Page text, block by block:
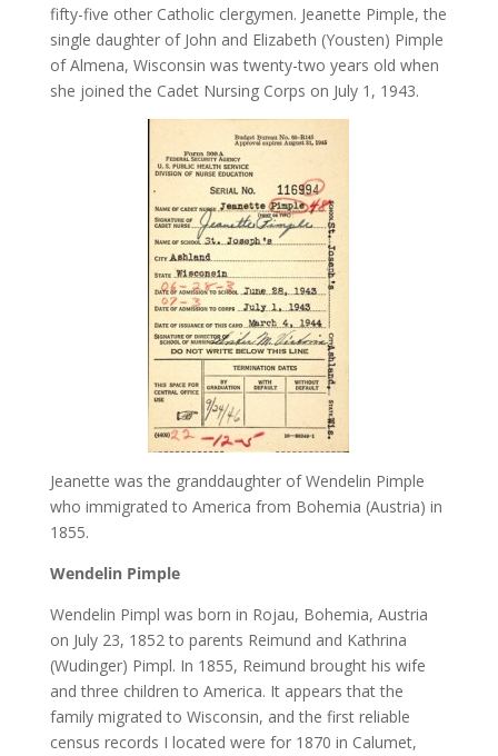
fifty-five other Catholic clergymen. Jeanette Pimple, the
single daughter of John and Elizabeth (Yousten) Pimple
of Almena, Wisconsin was twenty-two years old when
she joined the Cadet Nursing Corps on July 1, 1943.
Jeanette was the granddaughter of Wendelin Pimple
who immigrated to America from Bohemia (Austria) in
1855.
Wendelin Pimple
Wendelin Pimpl was born in Rojau, Bohemia, Austria
on July 23, 1852 to parents Reimund and Kathrina
(Wudinger) Pimpl. In 1855, Reimund brought his wife
and three children to America. It appears that the
family migrated to Wisconsin, and the first reliable
census records I located were for 1870 in Calumet,